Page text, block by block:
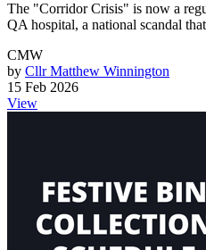
The "Corridor Crisis" is now a
QA hospital, a national scandal
CMW
by Cllr Matthew Winnington
15 Feb 2026
View